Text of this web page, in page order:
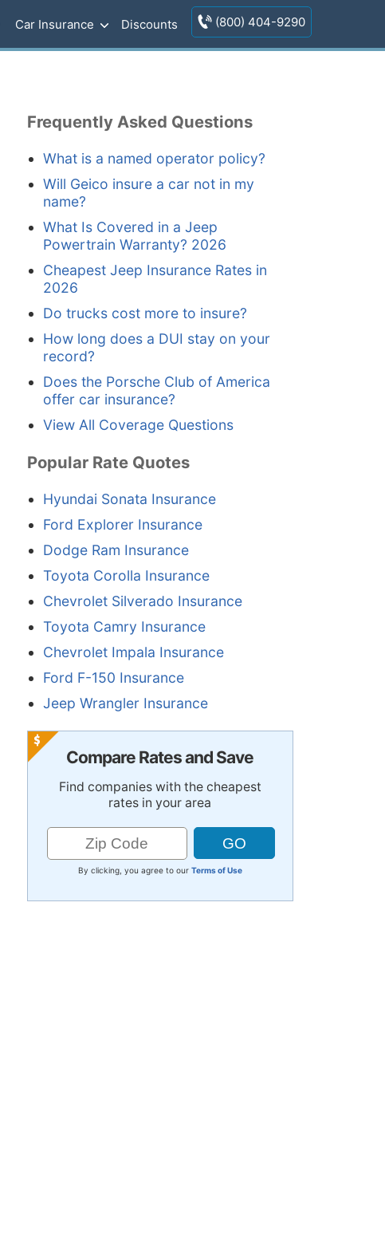
Car Insurance Discounts (800) 404-9290
Frequently Asked Questions
What is a named operator policy?
Will Geico insure a car not in my
name?
What Is Covered in a Jeep
Powertrain Warranty? 2026
Cheapest Jeep Insurance Rates in
2026
Do trucks cost more to insure?
How long does a DUI stay on your
record?
Does the Porsche Club of America
offer car insurance?
View All Coverage Questions
Popular Rate Quotes
Hyundai Sonata Insurance
Ford Explorer Insurance
Dodge Ram Insurance
Toyota Corolla Insurance
Chevrolet Silverado Insurance
Toyota Camry Insurance
Chevrolet Impala Insurance
Ford F-150 Insurance
Jeep Wrangler Insurance
Compare Rates and Save
Find companies with the cheapest
rates in your area
By clicking, you agree to our Terms of Use